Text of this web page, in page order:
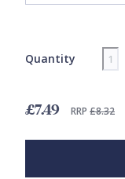
Quantity
£7.49 RRP £8.32